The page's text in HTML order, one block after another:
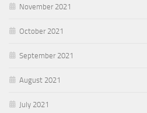
November 2021
October 2021
September 2021
August 2021
July 2021